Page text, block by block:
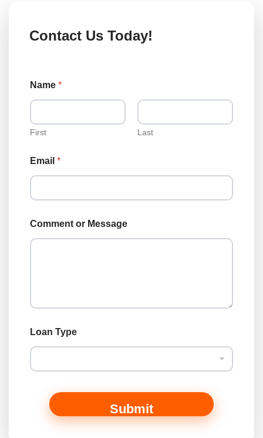
Contact Us Today!
Name *
First Last
Email *
r
L
p
Comment or Message
Loan Type
Submit